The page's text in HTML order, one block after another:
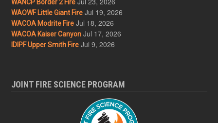
WANCP Border 2 Fire
WAOWF Little Giant Fire Jul 19, 2026
WACOA Modrite Fire Jul 18, 2026
WACOA Kaiser Canyon Jul 17, 2026
IDIPF Upper Smith Fire Jul 9, 2026
JOINT FIRE SCIENCE PROGRAM